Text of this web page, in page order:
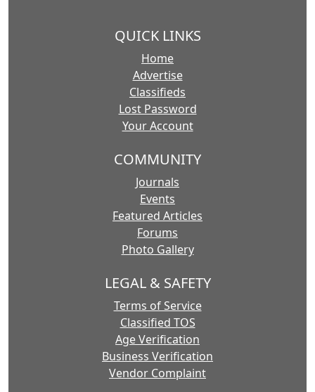
QUICK LINKS
Home
Advertise
Classifieds
Lost Password
Your Account
COMMUNITY
Journals
Events
Featured Articles
Forums
Photo Gallery
LEGAL & SAFETY
Terms of Service
Classified TOS
Age Verification
Business Verification
Vendor Complaint